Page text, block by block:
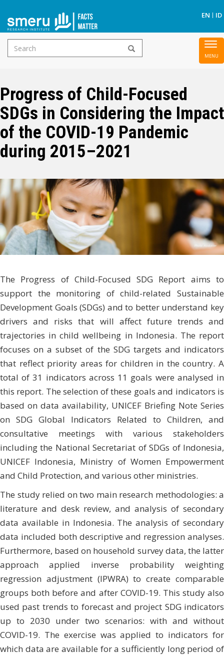
Skip
main
content
EN ID
Search
form
Progress of Child-Focused
SDGs in Considering the Impact
of the COVID-19 Pandemic
during 2015–2021
The Progress of Child-Focused SDG Report aims to
support the monitoring of child-related Sustainable
Development Goals (SDGs) and to better un­derstand key
drivers and risks that will affect future trends and
trajectories in child wellbeing in Indonesia. The report
focuses on a subset of the SDG targets and indicators
that reflect priority areas for children in the country. A
total of 31 indicators across 11 goals were analysed in
this report. The selection of these goals and indicators is
based on data availa­bility, UNICEF Briefing Note Series
on SDG Global Indicators Related to Children, and
consultative meetings with various stakeholders
including the National Secre­tariat of SDGs of Indonesia,
UNICEF Indonesia, Ministry of Women Empowerment
and Child Protection, and various other ministries.
The study relied on two main research methodologies: a
literature and desk review, and analysis of secondary
data available in Indonesia. The analysis of secondary
data included both descriptive and regression analyses.
Furthermore, based on household survey data, the lat­ter
approach applied inverse probability weighting
regression adjustment (IPWRA) to create comparable
groups both before and after COVID-19. This study also
used past trends to forecast and project SDG indicators
up to 2030 under two scenarios: with and without
COVID-19. The exercise was applied to indicators for
which data are available for a sufficiently long period of